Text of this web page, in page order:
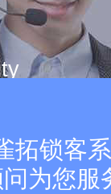
拓锁客
问为您服